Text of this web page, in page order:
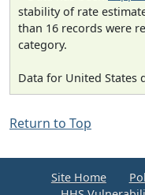
stability of rate
than 16 records were
category.
Data for United States
Return to Top
Site Home